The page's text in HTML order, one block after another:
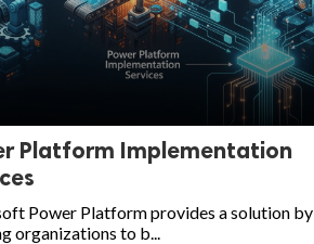
Platform Implementation
Power Platform provides a solution by
organizations to b...